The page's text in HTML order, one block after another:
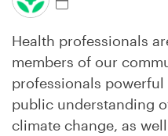
Health professionals
members of our
professionals
public understanding
climate change, as